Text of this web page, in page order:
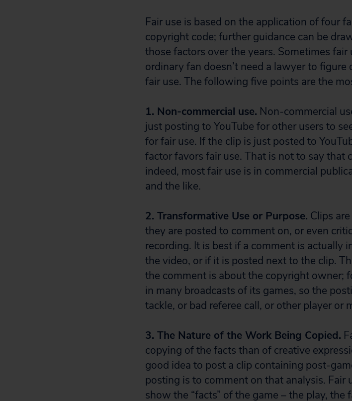
Fair use is based on the application of four
copyright code; further guidance can be
those factors over the years. Sometimes
ordinary fan doesn’t need a lawyer to
fair use. The following five points are the
1. Non-commercial use. Non-commercial
just posting to YouTube for other users to
for fair use. If the clip is just posted to
factor favors fair use. That is not to say that
indeed, most fair use is in commercial
and the like.
2. Transformative Use or Purpose. Clips
they are posted to comment on, or even
recording. It is best if a comment is actually
the video, or if it is posted next to the clip.
the comment is about the copyright owner;
in many broadcasts of its games, so the
tackle, or bad referee call, or other player or
3. The Nature of the Work Being Copied.
copying of the facts than of creative
good idea to post a clip containing post-
posting is to comment on that analysis. Fair
show the “facts” of the game – the play, the